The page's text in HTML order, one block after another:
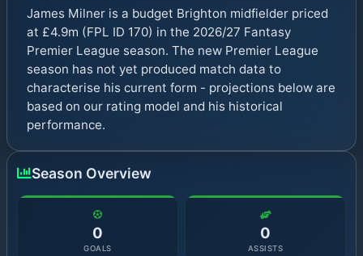
James Milner is a budget Brighton midfielder priced
at £4.9m (FPL ID 170) in the 2026/27 Fantasy
Premier League season. The new Premier League
season has not yet produced match data to
characterise his current form - projections below are
based on our rating model and his historical
performance.
Season Overview
0
GOALS
0
ASSISTS